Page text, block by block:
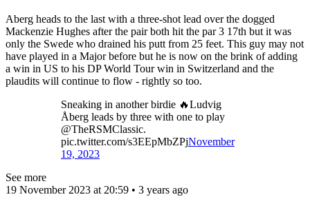
Aberg heads to the last with a three-shot lead over the dogged
Mackenzie Hughes after the pair both hit the par 3 17th but it was
only the Swede who drained his putt from 25 feet. This guy may not
have played in a Major before but he is now on the brink of adding
a win in US to his DP World Tour win in Switzerland and the
plaudits will continue to flow - rightly so too.
Sneaking in another birdie 🔥Ludvig
Åberg leads by three with one to play
@TheRSMClassic.
pic.twitter.com/s3EEpMbZPjNovember
19, 2023
See more
19 November 2023 at 20:59 • 3 years ago